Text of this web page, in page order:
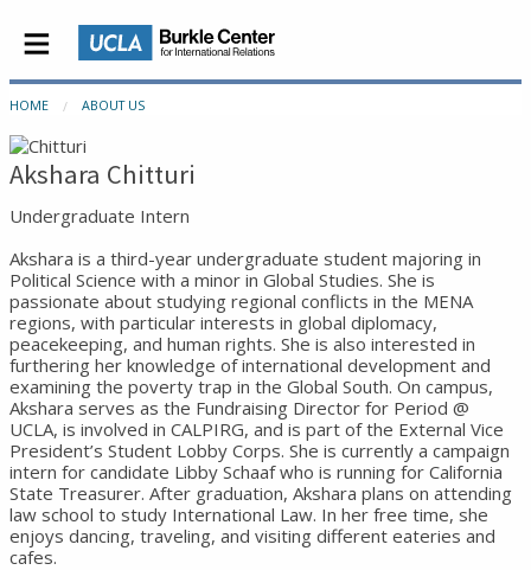
HOME ABOUT US
Akshara Chitturi
Undergraduate Intern
Akshara is a third-year undergraduate student majoring in
Political Science with a minor in Global Studies. She is
passionate about studying regional conflicts in the MENA
regions, with particular interests in global diplomacy,
peacekeeping, and human rights. She is also interested in
furthering her knowledge of international development and
examining the poverty trap in the Global South. On campus,
Akshara serves as the Fundraising Director for Period @
UCLA, is involved in CALPIRG, and is part of the External Vice
President’s Student Lobby Corps. She is currently a campaign
intern for candidate Libby Schaaf who is running for California
State Treasurer. After graduation, Akshara plans on attending
law school to study International Law. In her free time, she
enjoys dancing, traveling, and visiting different eateries and
cafes.